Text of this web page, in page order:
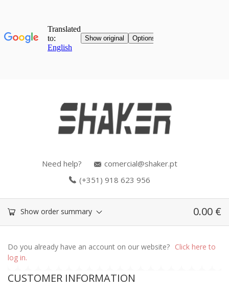
Need help?
comercial@shaker.pt
(+351) 918 623 956
Show order summary 0.00 €
Do you already have an account on our website? Click here to
log in.
CUSTOMER INFORMATION